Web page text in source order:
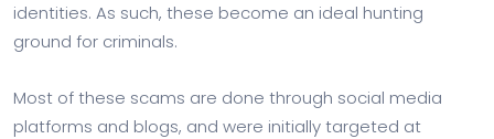
identities. As such, these become an ideal hunting
ground for criminals.
Most of these scams are done through social media
platforms and blogs, and were initially targeted at